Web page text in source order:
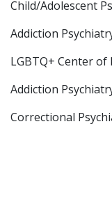
Child/Adolescent
Addiction
LGBTQ+ Center of
Addiction
Correctional